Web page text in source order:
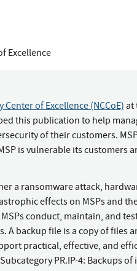
Excellence
of Excellence (NCCoE) at
this publication to help
of their customers.
is vulnerable its customers
a ransomware attack,
effects on MSPs and
conduct, maintain, and
A backup file is a copy of files
practical, effective, and
PR.IP-4: Backups